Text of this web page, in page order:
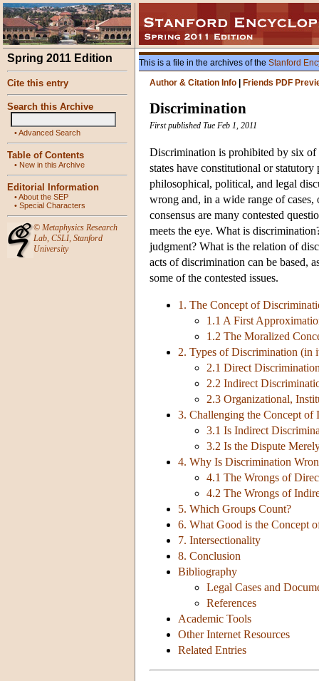
Spring 2011 Edition
Cite this entry
Search this Archive
•Advanced Search
Table of Contents
• New in this Archive
Editorial Information
•About the SEP
• Special Characters
© Metaphysics Research
Lab, CSLI, Stanford
University
This is a file in the archives of the Stanford
Author & Citation Info
Friends PDF
Discrimination
First published Tue Feb 1, 2011
Discrimination is prohibited by six of
states have constitutional or
philosophical, political, and legal
wrong and, in a wide range of
consensus are many contested
meets the eye. What is
judgment? What is the relation of
acts of discrimination can be based,
some of the contested issues.
1. The Concept of
1.1 A First
1.2 The Moralized
2. Types of Discrimination (in
2.1 Direct
2.2 Indirect
2.3 Organizational,
3. Challenging the Concept of
3.1 Is Indirect
3.2 Is the Dispute
4. Why Is Discrimination
4.1 The Wrongs of
4.2 The Wrongs of
5. Which Groups Count?
6. What Good is the Concept
7. Intersectionality
8. Conclusion
Bibliography
Legal Cases and
References
Academic Tools
Other Internet Resources
Related Entries